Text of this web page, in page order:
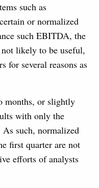
such as
or normalized
such EBITDA, the
likely to be useful,
for several reasons as
months, or slightly
with only the
such, normalized
first quarter are not
efforts of analysts